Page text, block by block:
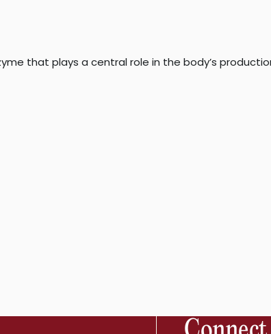
that plays a central role in the body’s